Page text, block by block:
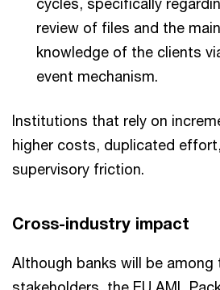
review of files and the
knowledge of the clients
event mechanism.
Institutions that rely on
higher costs, duplicated
supervisory friction.
Cross-industry impact
Although banks will be